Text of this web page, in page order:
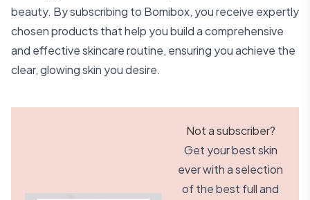
beauty. By subscribing to Bomibox, you receive expertly
chosen products that help you build a comprehensive
and effective skincare routine, ensuring you achieve the
clear, glowing skin you desire.
Not a subscriber?
Get your best skin
ever with a selection
of the best full and